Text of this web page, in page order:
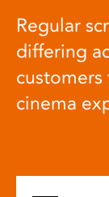
Regular
differing
cinema